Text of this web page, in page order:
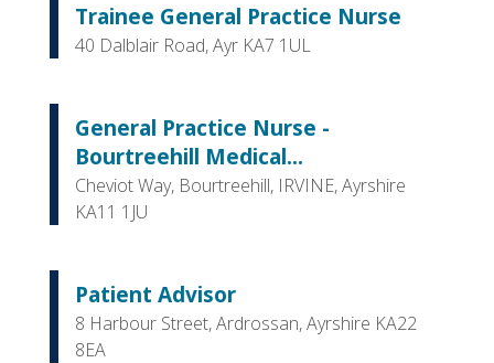
Trainee General Practice Nurse
40 Dalblair Road, Ayr KA7 1UL
General Practice Nurse -
Bourtreehill Medical...
Cheviot Way, Bourtreehill, IRVINE, Ayrshire
KA11 1JU
Patient Advisor
8 Harbour Street, Ardrossan, Ayrshire KA22
8EA